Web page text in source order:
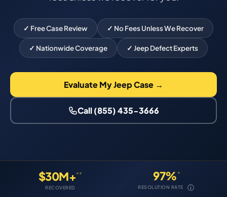
✓ Free Case Review ✓ No Fees Unless We Recover
✓ Nationwide Coverage ✓ Jeep Defect Experts
Evaluate My Jeep Case →
Call (855) 435-3666
$30M+**
RECOVERED
97% *
RESOLUTION RATE ⓘ